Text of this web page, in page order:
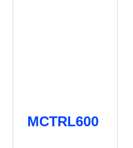
MCTRL600